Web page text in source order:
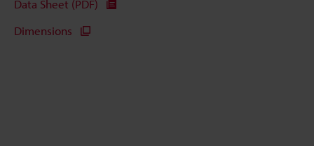
Data Sheet (PDF)
Dimensions